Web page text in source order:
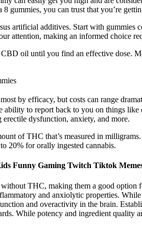
gummies, you can trust that you’re
artificial additives. Start with
attention, making an informed choice
oil until you find an effective dose.
by efficacy, but costs can range
to report back to you on things
dysfunction, anxiety, and more.
of THC that’s measured in
20% for orally ingested cannabis.
Funny Gaming Twitch Tiktok
THC, making them a good
and anxiolytic properties.
and overactivity in the brain.
While potency and ingredient